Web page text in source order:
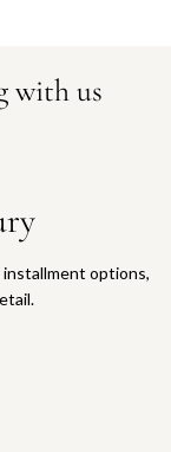
with us
options,